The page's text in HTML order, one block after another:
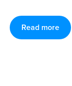
Read more